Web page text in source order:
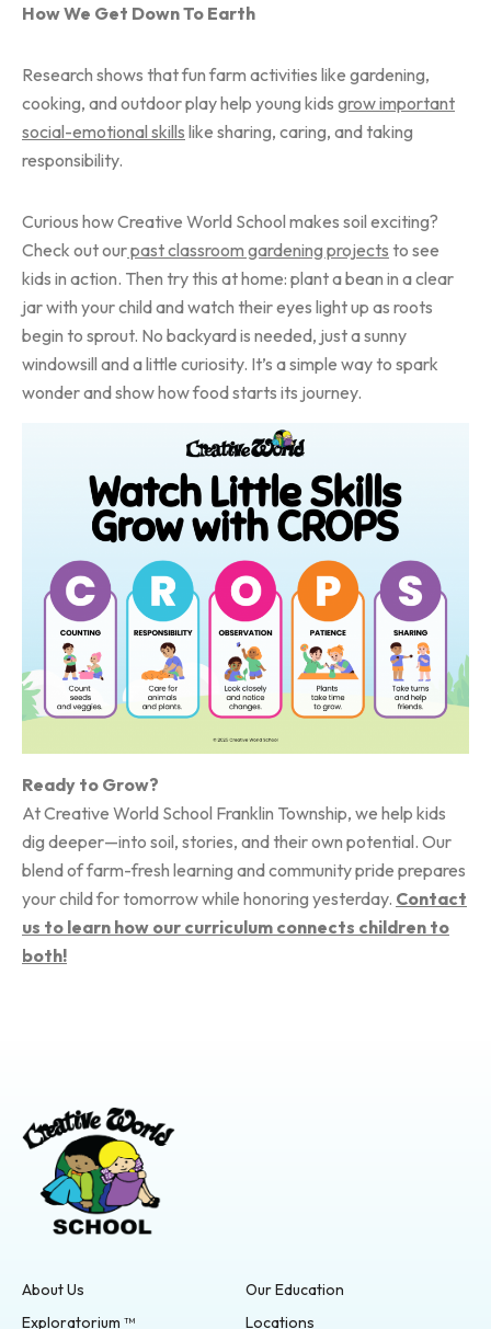
How We Get Down To Earth
Research shows that fun farm activities like gardening,
cooking, and outdoor play help young kids grow important
social-emotional skills like sharing, caring, and taking
responsibility.
Curious how Creative World School makes soil exciting?
Check out ourpastclassroom gardening projects to see
kids in action. Then try this at home: plant a bean in a clear
jar with your child and watch their eyes light up as roots
begin to sprout. No backyard is needed, just a sunny
windowsill and a little curiosity. It’s a simple way to spark
wonder and show how food starts its journey.
Ready to Grow?
At Creative World School Franklin Township, we help kids
dig deeper—into soil, stories, and their own potential. Our
blend of farm-fresh learning and community pride prepares
your child for tomorrow while honoring yesterday. Contact
us to learn how our curriculum connects children to
both!
About Us
Our Education
Exploratorium ™
Locations